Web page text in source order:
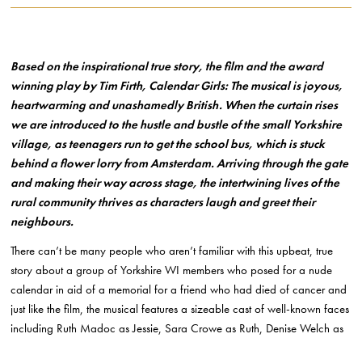
Based on the inspirational true story, the film and the award
winning play by Tim Firth, Calendar Girls: The musical is joyous,
heartwarming and unashamedly British. When the curtain rises
we are introduced to the hustle and bustle of the small Yorkshire
village, as teenagers run to get the school bus, which is stuck
behind a flower lorry from Amsterdam. Arriving through the gate
and making their way across stage, the intertwining lives of the
rural community thrives as characters laugh and greet their
neighbours.
There can’t be many people who aren’t familiar with this upbeat, true
story about a group of Yorkshire WI members who posed for a nude
calendar in aid of a memorial for a friend who had died of cancer and
just like the film, the musical features a sizeable cast of well-known faces
including Ruth Madoc as Jessie, Sara Crowe as Ruth, Denise Welch as